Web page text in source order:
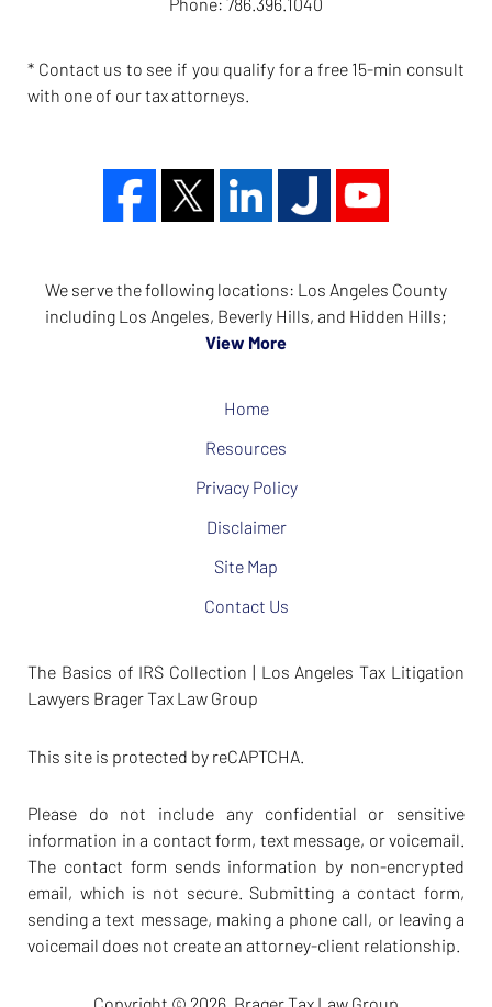
* Contact us to see if you qualify for a free 15-min consult
with one of our tax attorneys.
We serve the following locations: Los Angeles County
including Los Angeles, Beverly Hills, and Hidden Hills;
View More
Home
Resources
Privacy Policy
Disclaimer
Site Map
Contact Us
The Basics of IRS Collection | Los Angeles Tax Litigation
Lawyers Brager Tax Law Group
This site is protected by reCAPTCHA.
Please do not include any confidential or sensitive
information in a contact form, text message, or voicemail.
The contact form sends information by non-encrypted
email, which is not secure. Submitting a contact form,
sending a text message, making a phone call, or leaving a
voicemail does not create an attorney-client relationship.